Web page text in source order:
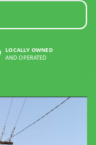
LOCALLY OWNED
AND OPERATED